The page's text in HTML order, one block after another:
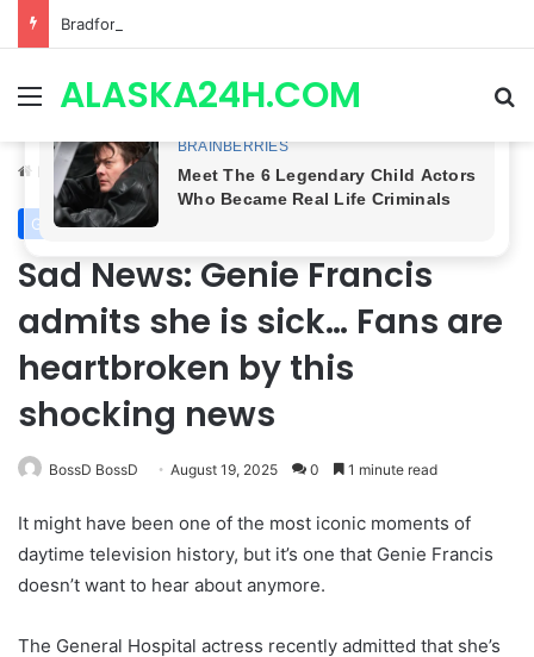
MenuALASKA24H.COM
Home /General Hospital
General Hospital
Sad News: Genie Francis
admits she is sick… Fans are
heartbroken by this
shocking news
BossD BossD August 19, 2025 0 1 minute read
It might have been one of the most iconic moments of
daytime television history, but it’s one that Genie Francis
doesn’t want to hear about anymore.
The General Hospital actress recently admitted that she’s